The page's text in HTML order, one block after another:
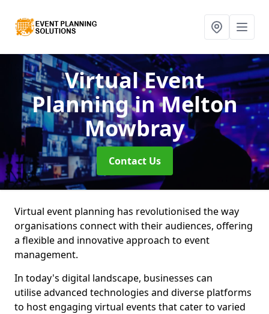
Virtual Event
Planningin Melton
Mowbray
Contact Us
Virtual event planning has revolutionised the way
organisations connect with their audiences, offering
a flexible and innovative approach to event
management.
In today's digital landscape, businesses can
utilise advanced technologies and diverse platforms
to host engaging virtual events that cater to varied